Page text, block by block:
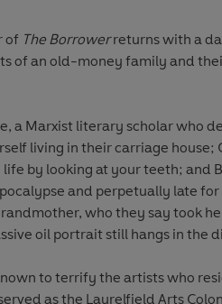
of The Borrowerreturns with a
of an old-money family and
a Marxist literary scholar who
living in their carriage house;
life by looking at your teeth; and
and perpetually late for
who they say took
oil portrait still hangs in the
to terrify the artists who
as the Laurelfield Arts